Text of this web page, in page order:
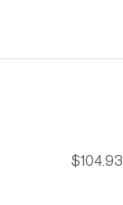
$104.93